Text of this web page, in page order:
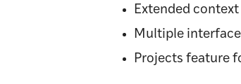
Extended
Multiple
Projects feature